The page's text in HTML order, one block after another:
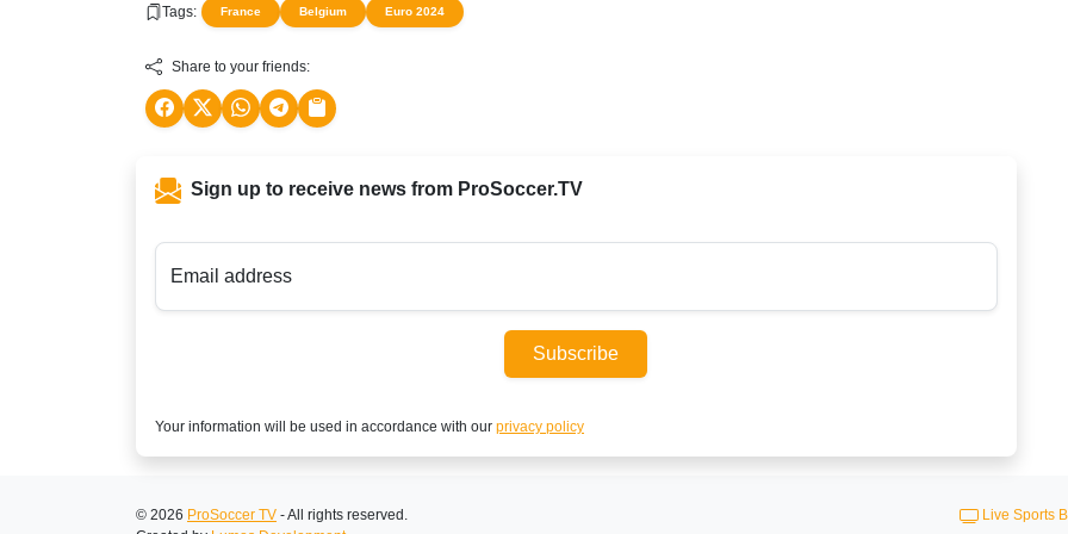
Tags: France Belgium Euro 2024
Share to your friends:
Sign up to receive news from ProSoccer.TV
Email address
Subscribe
Your information will be used in accordance with our privacy policy
© 2026 ProSoccer TV - All rights reserved.
Live Sports